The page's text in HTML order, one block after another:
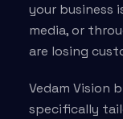
your business
media, or
are losing
Vedam Vision
specifically